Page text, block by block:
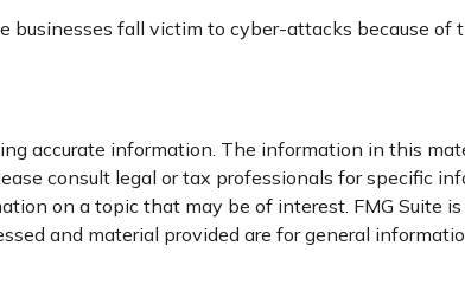
businesses fall victim to cyber-attacks because of
accurate information. The information in this
consult legal or tax professionals for specific
on a topic that may be of interest. FMG
and material provided are for general